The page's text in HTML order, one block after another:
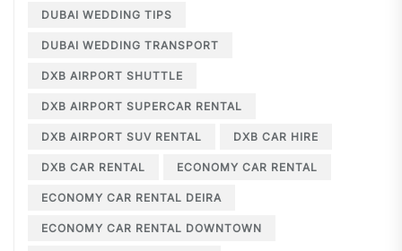
DUBAI WEDDING TIPS
DUBAI WEDDING TRANSPORT
DXB AIRPORT SHUTTLE
DXB AIRPORT SUPERCAR RENTAL
DXB AIRPORT SUV RENTAL DXB CAR HIRE
DXB CAR RENTAL ECONOMY CAR RENTAL
ECONOMY CAR RENTAL DEIRA
ECONOMY CAR RENTAL DOWNTOWN